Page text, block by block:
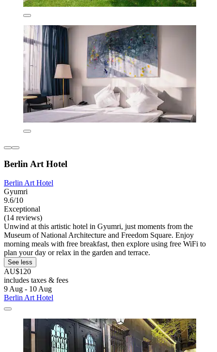
Berlin Art Hotel
Berlin Art Hotel
Gyumri
9.6/10
Exceptional
(14 reviews)
Unwind at this artistic hotel in Gyumri, just moments from the
Museum of National Architecture and Freedom Square. Enjoy
morning meals with free breakfast, then explore using free WiFi to
plan your day or relax in the garden and terrace.
See less
AU$120
includes taxes & fees
9 Aug - 10 Aug
Berlin Art Hotel